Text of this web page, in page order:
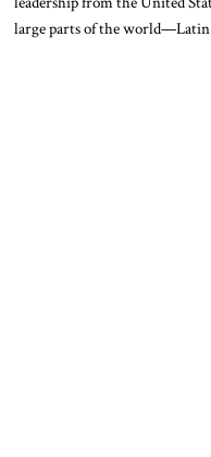
large parts of the